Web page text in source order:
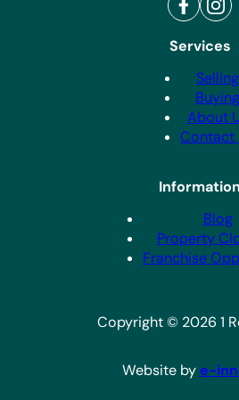
Services
Selling
Buying
About
Contact
Information
Blog
Property
Franchise
Copyright © 2026 1
Website by e-